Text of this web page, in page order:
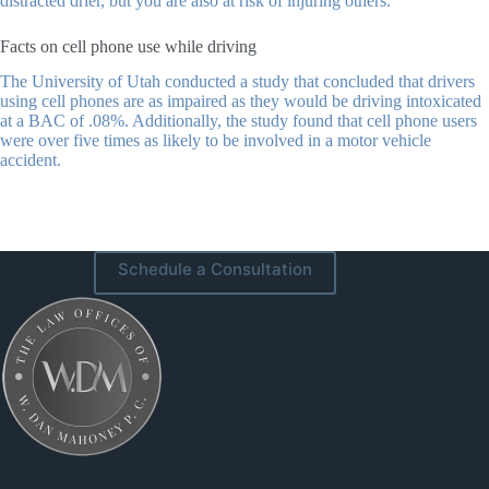
Facts on cell phone use while driving
The University of Utah conducted a study that concluded that drivers
using cell phones are as impaired as they would be driving intoxicated
at a BAC of .08%. Additionally, the study found that cell phone users
were over five times as likely to be involved in a motor vehicle
accident.
Schedule a Consultation